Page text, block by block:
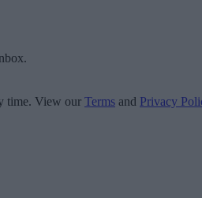
time. View our Terms and Privacy